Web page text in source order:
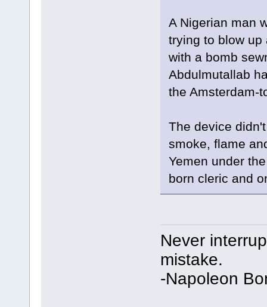
A Nigerian man
trying to blow up
with a bomb
Abdulmutallab
the Amsterdam-
The device
smoke, flame
Yemen under
born cleric and
Never
mistake.
-Napoleon